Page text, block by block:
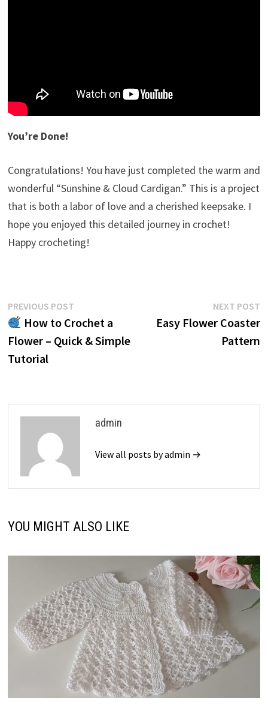
You’re Done!
Congratulations! You have just completed the warm and
wonderful “Sunshine & Cloud Cardigan.” This is a project
that is both a labor of love and a cherished keepsake. I
hope you enjoyed this detailed journey in crochet!
Happy crocheting!
Post
navigation
PREVIOUS POSTPrevious
post:
How to Crochet a
Flower – Quick & Simple
Tutorial
NEXT POST
Easy Flower Coaster
Pattern
admin
View all posts by admin →
YOU MIGHT ALSO LIKE